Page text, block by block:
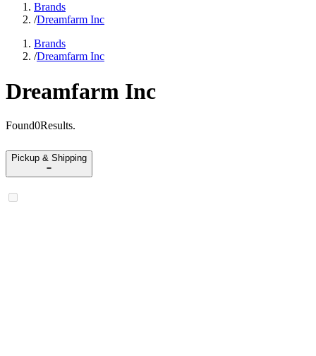
Brands
/Dreamfarm Inc
Brands
/Dreamfarm Inc
Dreamfarm Inc
Found0Results.
Pickup & Shipping